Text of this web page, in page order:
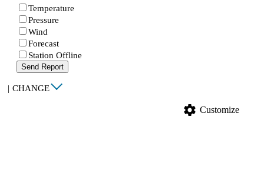
Temperature
Pressure
Wind
Forecast
Station Offline
Send Report
| CHANGE
settings Customize